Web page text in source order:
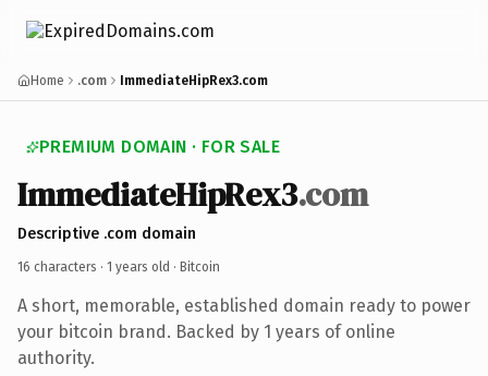
Home .com ImmediateHipRex3.com
PREMIUM DOMAIN · FOR SALE
ImmediateHipRex3.com
Descriptive .com domain
16 characters · 1 years old · Bitcoin
A short, memorable, established domain ready to power
your bitcoin brand. Backed by 1 years of online
authority.